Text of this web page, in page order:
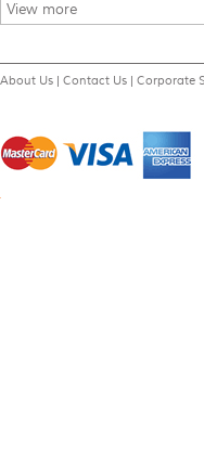
View more
About Us | Contact Us | Corporate